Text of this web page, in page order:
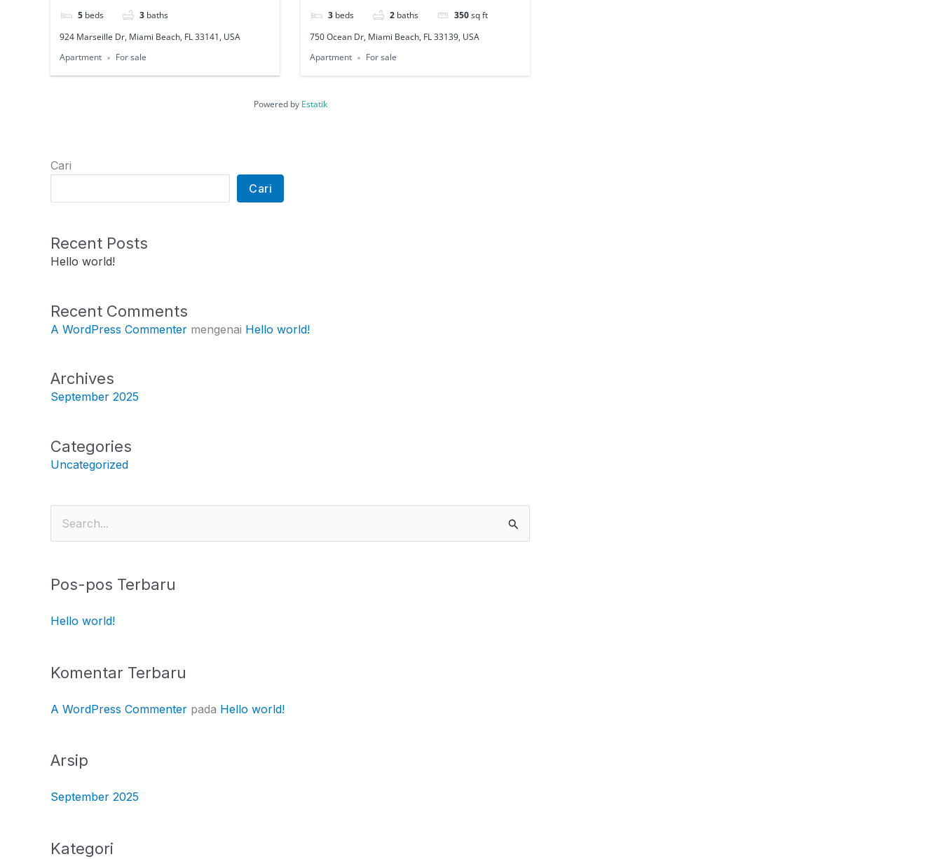
5 beds 3 baths
924 Marseille Dr, Miami Beach, FL 33141, USA
Apartment
For sale
3 beds 2 baths 350sq ft
750 Ocean Dr, Miami Beach, FL 33139, USA
Apartment
For sale
Powered by Estatik
Cari
Cari
Recent Posts
Hello world!
Recent Comments
A WordPress Commenter mengenai Hello world!
Archives
September 2025
Categories
Uncategorized
Cari
untuk:
Pos-pos Terbaru
Hello world!
Komentar Terbaru
A WordPress Commenter pada Hello world!
Arsip
September 2025
Kategori